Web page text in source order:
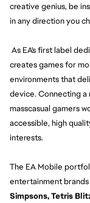
creative genius, be
in any direction you
As EA's first label
creates games for
environments that
device. Connecting a
masscasual gamers
accessible, high
interests.
The EA Mobile
entertainment
Simpsons, Tetris